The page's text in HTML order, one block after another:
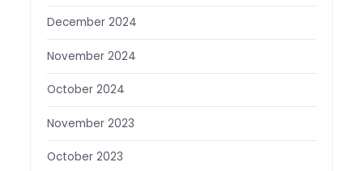
December 2024
November 2024
October 2024
November 2023
October 2023